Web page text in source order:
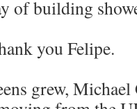
of building
you Felipe.
grew, Michael